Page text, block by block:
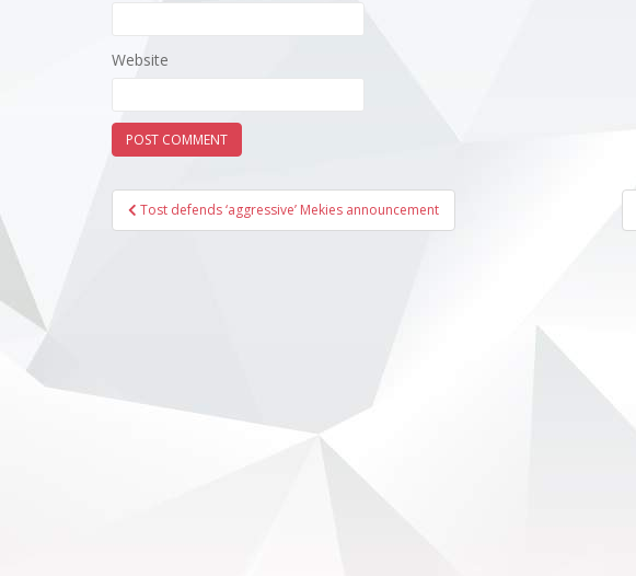
Website
Post
navigation
Tost defends ‘aggressive’ Mekies announcement